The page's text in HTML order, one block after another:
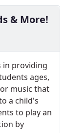
& More!
in providing
ages,
music that
a child's
to play an
by